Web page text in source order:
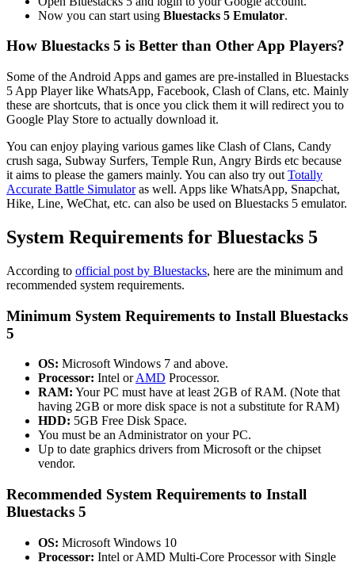
Now you can start using Bluestacks 5 Emulator.
How Bluestacks 5 is Better than Other App Players?
Some of the Android Apps and games are pre-installed in Bluestacks
5 App Player like WhatsApp, Facebook, Clash of Clans, etc. Mainly
these are shortcuts, that is once you click them it will redirect you to
Google Play Store to actually download it.
You can enjoy playing various games like Clash of Clans, Candy
crush saga, Subway Surfers, Temple Run, Angry Birds etc because
it aims to please the gamers mainly. You can also try out Totally
Accurate Battle Simulatoras well. Apps like WhatsApp, Snapchat,
Hike, Line, WeChat, etc. can also be used on Bluestacks 5 emulator.
System Requirements for Bluestacks 5
According to official post by Bluestacks, here are the minimum and
recommended system requirements.
Minimum System Requirements to Install Bluestacks
5
OS: Microsoft Windows 7 and above.
Processor: Intel orAMD Processor.
RAM: Your PC must have at least 2GB of RAM. (Note that
having 2GB or more disk space is not a substitute for RAM)
HDD: 5GB Free Disk Space.
You must be an Administrator on your PC.
Up to date graphics drivers from Microsoft or the chipset
vendor.
Recommended System Requirements to Install
Bluestacks 5
OS: Microsoft Windows 10
Processor: Intel or AMD Multi-Core Processor with Single